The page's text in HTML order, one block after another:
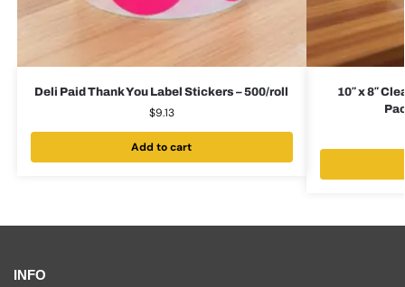
Deli Paid Thank You Label Stickers – 500/roll
$9.13
Add to cart
10″ x 8″
INFO